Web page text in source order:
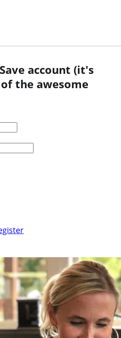
account (it's
the awesome